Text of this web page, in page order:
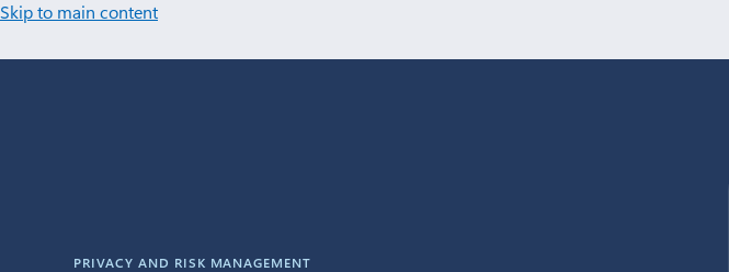
Skip to main content
PRIVACY AND RISK MANAGEMENT